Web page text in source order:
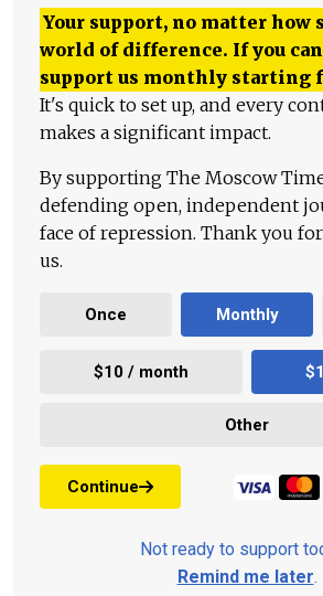
Your support, no matter how
world of difference. If you
support us monthly starting
It's quick to set up, and every
makes a significant impact.
By supporting The Moscow
defending open, independent
face of repression. Thank you
us.
Once Monthly
$10 / month
Other
Continue
Not ready to support
Remind me later.